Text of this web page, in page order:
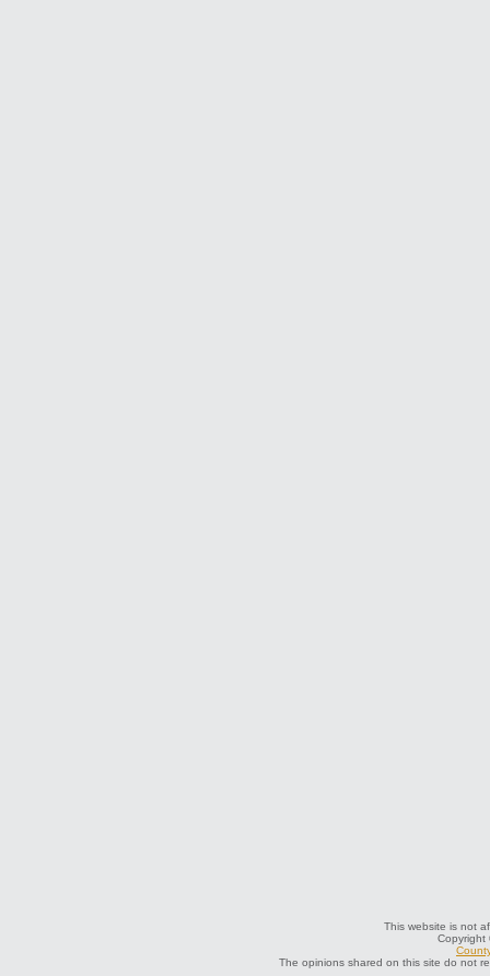
This website is not
Copyright
The opinions shared on this site do not